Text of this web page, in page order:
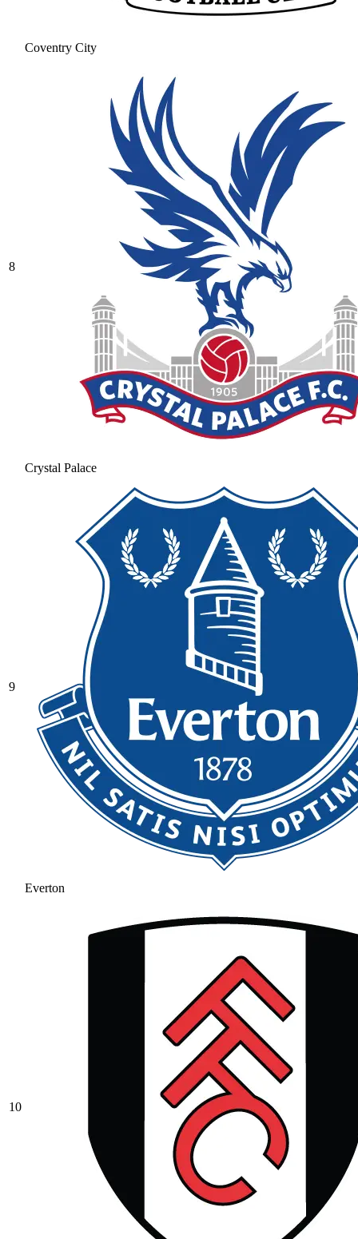
Coventry City
8
Crystal Palace
9
Everton
10